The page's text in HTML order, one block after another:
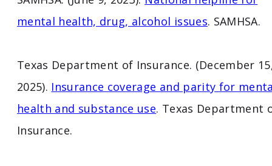
mental health, drug, alcohol issues. SAMHSA.
Texas Department of Insurance. (December
2025). Insurance coverage and parity for
health and substance use. Texas Department
Insurance.